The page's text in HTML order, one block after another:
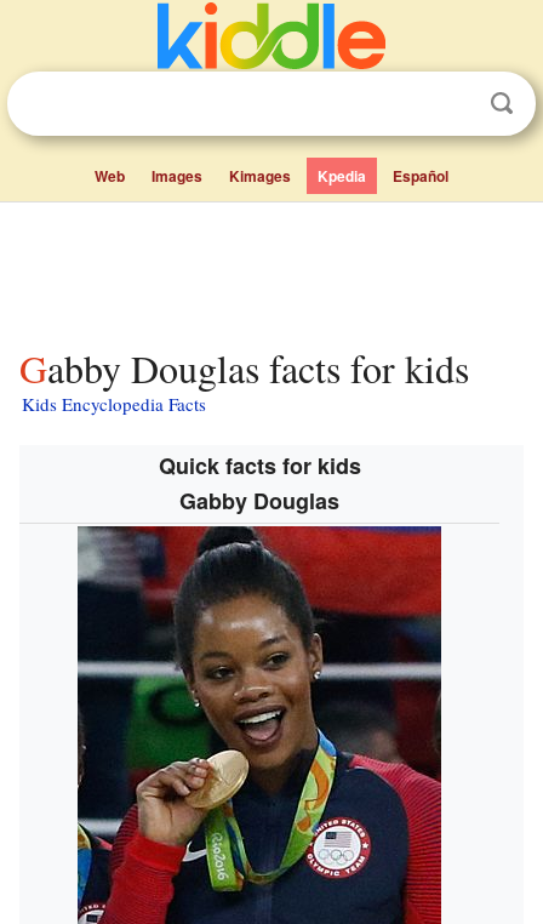
Web Images Kimages Kpedia Español
Gabby Douglas facts for kids
Kids Encyclopedia Facts
Quick facts for kids
Gabby Douglas